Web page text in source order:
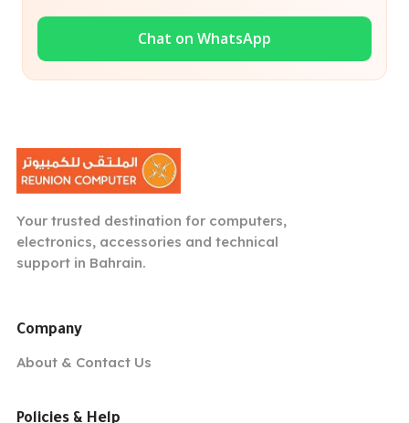
Chat on WhatsApp
Your trusted destination for computers,
electronics, accessories and technical
support in Bahrain.
Company
About & Contact Us
Policies & Help